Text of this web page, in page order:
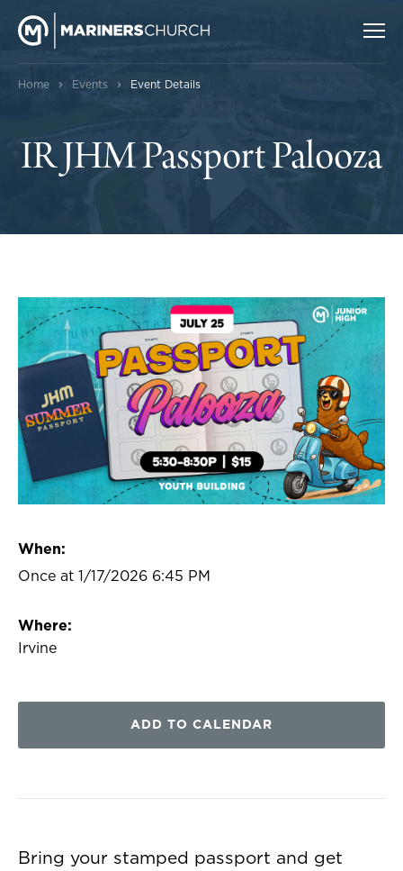
Home › Events › Event Details
IR JHM Passport Palooza
When:
Once at 1/17/2026 6:45 PM
Where:
Irvine
ADD TO CALENDAR
Bring your stamped passport and get